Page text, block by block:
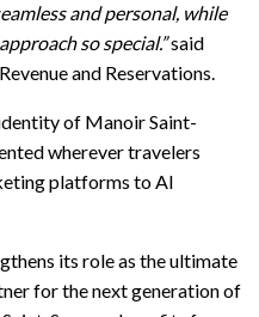
and personal, while
so special.”said
and Reservations.
of Manoir Saint-
wherever travelers
platforms to AI
its role as the ultimate
for the next generation of